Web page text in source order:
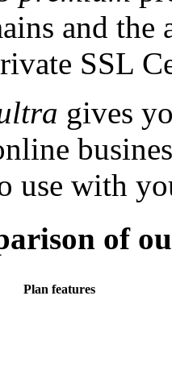
and the
SSL
gives
use with
of
Plan features